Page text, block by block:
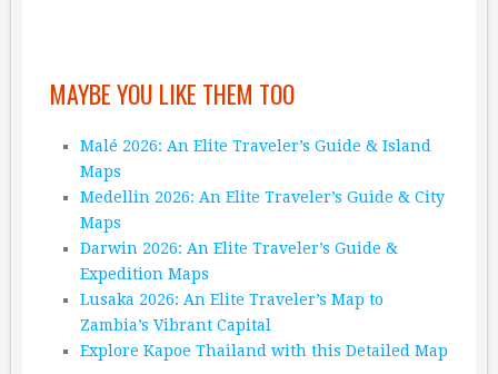
MAYBE YOU LIKE THEM TOO
Malé 2026: An Elite Traveler’s Guide & Island
Maps
Medellin 2026: An Elite Traveler’s Guide & City
Maps
Darwin 2026: An Elite Traveler’s Guide &
Expedition Maps
Lusaka 2026: An Elite Traveler’s Map to
Zambia’s Vibrant Capital
Explore Kapoe Thailand with this Detailed Map